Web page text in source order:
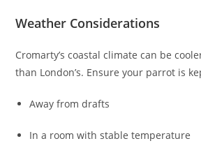
Weather Considerations
Cromarty’s coastal climate can be
than London’s. Ensure your parrot is
Away from drafts
In a room with stable temperature